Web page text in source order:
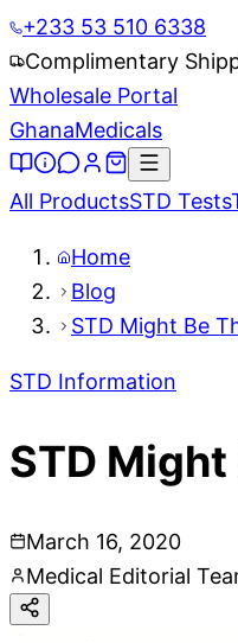
+233 53 510 6338
Complimentary
Wholesale Portal
GhanaMedicals
All ProductsSTD Tests
Home
Blog
STD Might Be
STD Information
STD
March 16, 2020
Medical Editorial